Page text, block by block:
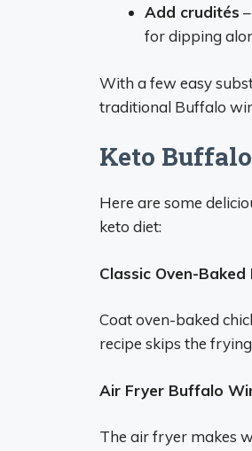
Add crudités
for dipping
With a few easy
traditional Buffalo
Keto
Here are some
keto diet:
Classic Oven-
Coat oven-baked
recipe skips the
Air Fryer Buffalo
The air fryer makes